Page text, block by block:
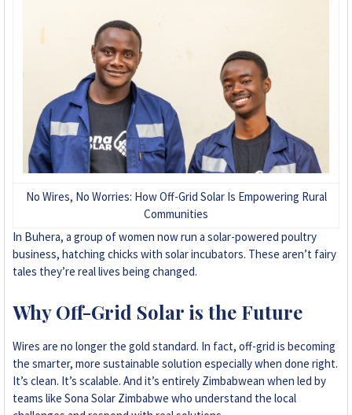
No Wires, No Worries: How Off-Grid Solar Is Empowering Rural
Communities
In Buhera, a group of women now run a solar-powered poultry
business, hatching chicks with solar incubators. These aren’t fairy
tales they’re real lives being changed.
Why Off-Grid Solar is the Future
Wires are no longer the gold standard. In fact, off-grid is becoming
the smarter, more sustainable solution especially when done right.
It’s clean. It’s scalable. And it’s entirely Zimbabwean when led by
teams like Sona Solar Zimbabwe who understand the local